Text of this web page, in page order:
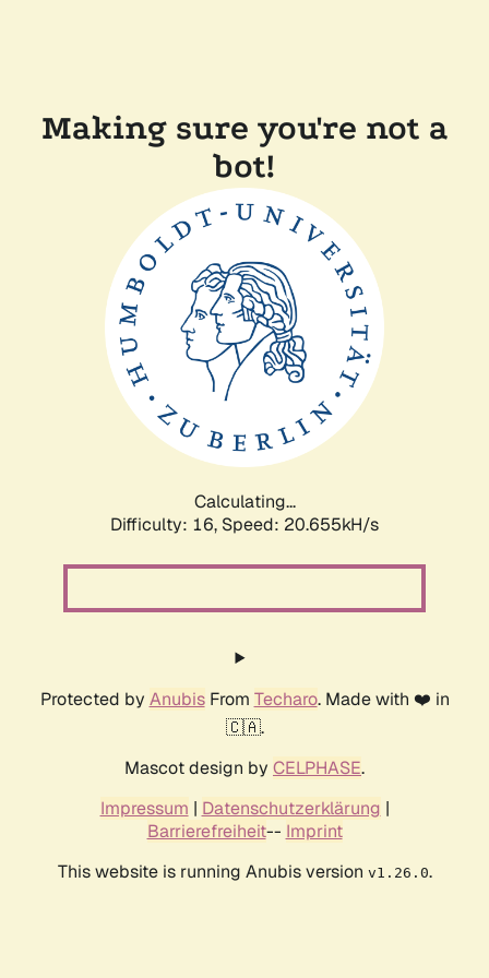
Making sure you're not a
bot!
Calculating...
Difficulty: 16, Speed: 21.518kH/s
Protected by AnubisFrom Techaro. Made with ❤️ in
🇨🇦.
Mascot design by CELPHASE.
Impressum | Datenschutzerklärung |
Barrierefreiheit-- Imprint
This website is running Anubis version v1.26.0.